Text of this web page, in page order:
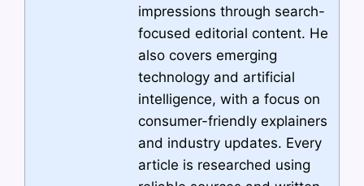
impressions through search-
focused editorial content. He
also covers emerging
technology and artificial
intelligence, with a focus on
consumer-friendly explainers
and industry updates. Every
article is researched using